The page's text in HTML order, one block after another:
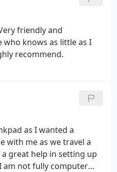
friendly and
knows as little as I
recommend.
as I wanted a
with me as we travel a
great help in setting up
am not fully computer